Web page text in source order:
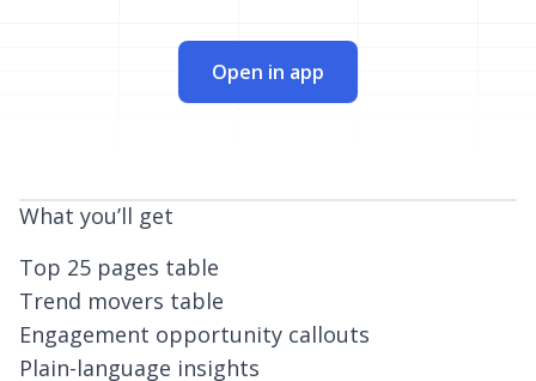
Open in app
What you’ll get
Top 25 pages table
Trend movers table
Engagement opportunity callouts
Plain-language insights